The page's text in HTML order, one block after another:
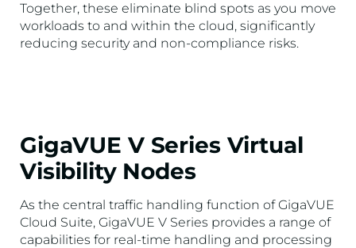
Together, these eliminate blind spots as you move
workloads to and within the cloud, significantly
reducing security and non-compliance risks.
GigaVUE V Series Virtual
Visibility Nodes
As the central traffic handling function of GigaVUE
Cloud Suite, GigaVUE V Series provides a range of
capabilities for real-time handling and processing